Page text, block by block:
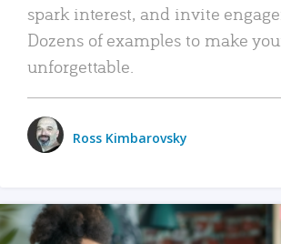
spark interest, and invite
Dozens of examples to make
unforgettable.
Ross Kimbarovsky